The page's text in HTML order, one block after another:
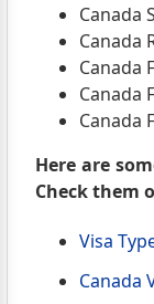
Canada
Canada
Canada
Canada
Canada
Here are
Check them
Visa
Canada